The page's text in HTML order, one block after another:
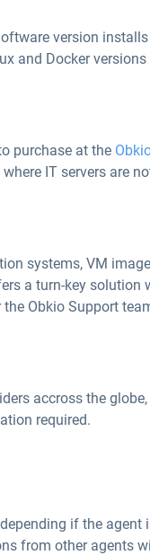
version
and Docker
purchase at the
IT servers are
systems, VM
a turn-key solution
Obkio Support
accross the
required.
if the
from other agents